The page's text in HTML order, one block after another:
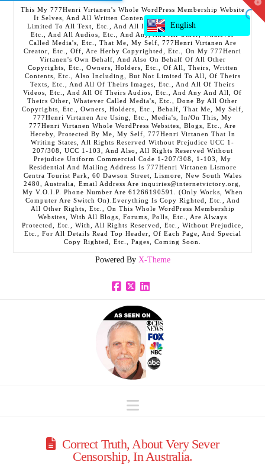
This My 777Henri Virtanen's Whole WordPress Membership Website
It Selves, And All Written Contents, Etc., Including But Not
Limited To All Text, Etc., And All Images, Etc., And All Videos,
Etc., And All Audios, Etc., And Any, And All Other, Whatever
Called Media's, Etc., That Me, My Self, 777Henri Virtanen Are
Creator, Etc., Off, Are Herby Copyrighted, Etc., On My 777Henri
Virtanen's Own Behalf, And Also On Behalf Of All Other
Copyrights, Etc., Owners, Holders, Etc., Of All, Theirs, Written
Contents, Etc., Also Including, But Not Limited To All, Of Theirs
Texts, Etc., And All Of Theirs Images, Etc., And All Of Theirs
Videos, Etc., And All Of Theirs Audios, Etc., And Any And All, Of
Theirs Other, Whatever Called Media's, Etc., Done By All Other
Copyrights, Etc., Owners, Holders, Etc., Behalf, That Me, My Self,
777Henri Virtanen Are Using, Etc., Media's, In/On This, My
777Henri Virtanen Whole WordPress Websites, Blogs, Etc., Are
Hereby, Protected By Me, My Self, 777Henri Virtanen That In
Writing States, All Rights Reserved Without Prejudice UCC 1-
207/308, UCC 1-103, And Also, All Rights Reserved Without
Prejudice Uniform Commercial Code 1-207/308, 1-103, My
Residential And Mailing Address Is 777Henri Virtanen Lismore
Centra Tourist Park, 60 Dawson Street, Lismore, New South Wales
2480, Australia, Email Address Are inquiries@internetvictory.org,
My V.O.I.P. Phone Number Are 61266190591. (Only Works, When
Computer Are Switch On).Everything Is Copy Righted, Etc., And
All Other Rights, Etc., On This Whole WordPress Membership
Websites, With All Blogs, Forums, Polls, Etc., Are Always
Protected, Etc., With, All Rights Reserved, Etc., Without Prejudice,
Etc., For All Details Read Top Header, Of Each Page, And Special
Copy Righted, Etc., Pages, Coming Soon.
Powered By X-Theme
Facebook
X LinkedIn
Navigation
Correct Truth, About Very Sever
Censorship, In Australia.
English